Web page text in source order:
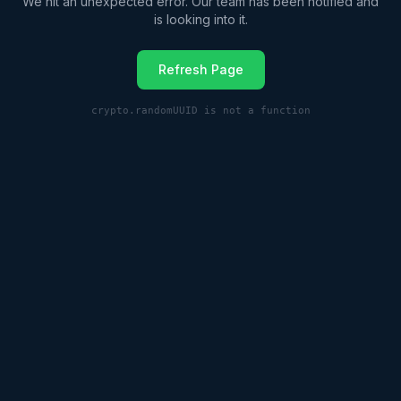
is looking into it.
Refresh Page
crypto.randomUUID is not a function